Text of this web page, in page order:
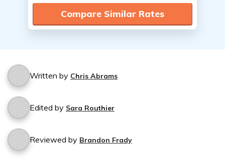
Compare Similar Rates
Written by Chris Abrams
Edited by Sara Routhier
Reviewed by Brandon Frady